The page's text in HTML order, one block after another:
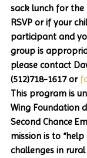
sack lunch for the
RSVP or if your
participant and
group is
please contact
(512)718-1617 or
This program is
Wing Foundation
Second Chance
mission is to
challenges in